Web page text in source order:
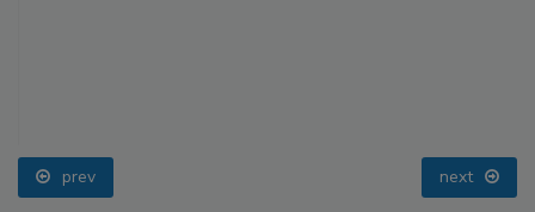
prev next